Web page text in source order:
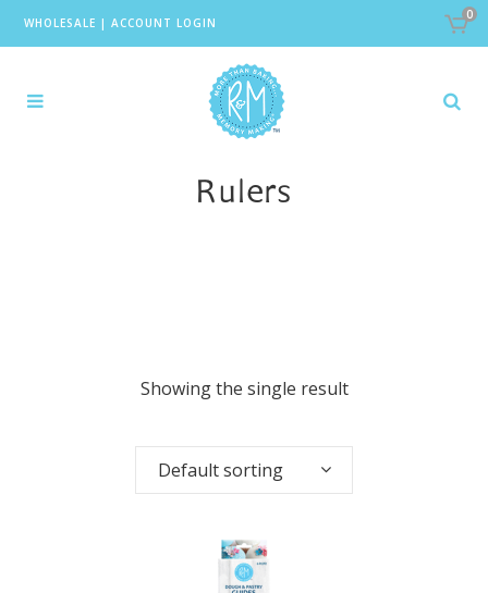
WHOLESALE | ACCOUNT LOGIN
0
Rulers
Showing the single result
Default sorting